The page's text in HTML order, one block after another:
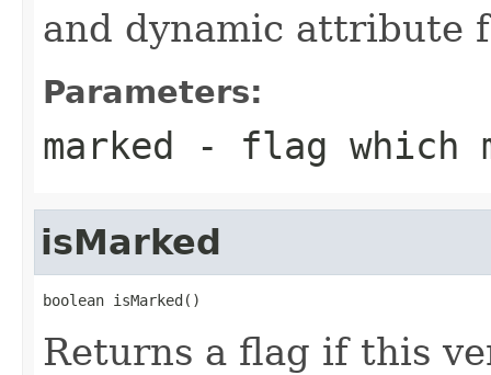
and dynamic attribute
Parameters:
marked - flag which
isMarked
boolean isMarked()
Returns a flag if this